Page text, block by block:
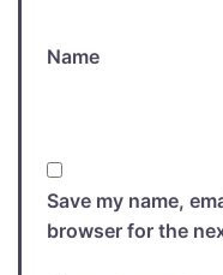
Name
Save my name,
browser for the